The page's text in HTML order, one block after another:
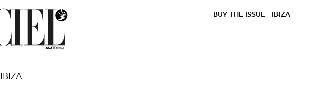
BUY THE ISSUE IBIZA